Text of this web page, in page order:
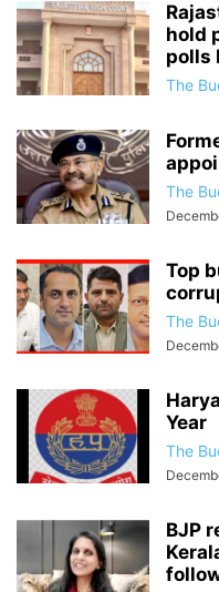
hold
polls
The
The
Top
The
Year
The
BJP